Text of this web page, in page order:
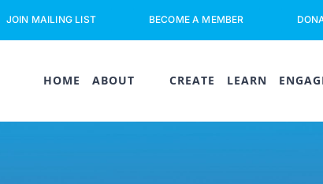
JOIN MAILING LIST BECOME A MEMBER
HOME ABOUT CREATE LEARN